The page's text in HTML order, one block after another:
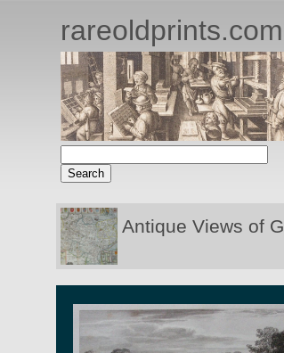
rareoldprints.com
Antique Views of